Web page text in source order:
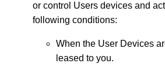
or control Users devices and
following conditions:
When the User Devices
leased to you.